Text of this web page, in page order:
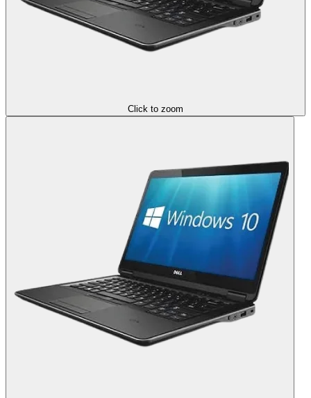
Click to zoom